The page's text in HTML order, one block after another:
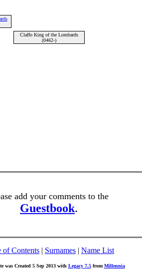
Claffo King of the Lombards
(0462-)
add your comments to the
Guestbook.
of Contents | Surnames | Name List
was Created 5 Sep 2013 with Legacy 7.5from Millennia